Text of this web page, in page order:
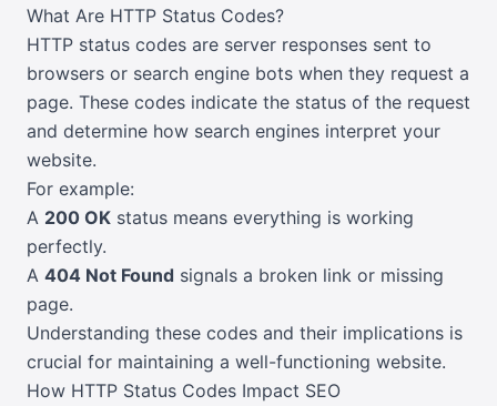
What Are HTTP Status Codes?
HTTP status codes are server responses sent to
browsers or search engine bots when they request a
page. These codes indicate the status of the request
and determine how search engines interpret your
website.
For example:
A 200 OK status means everything is working
perfectly.
A 404 Not Found signals a broken link or missing
page.
Understanding these codes and their implications is
crucial for maintaining a well-functioning website.
How HTTP Status Codes Impact SEO